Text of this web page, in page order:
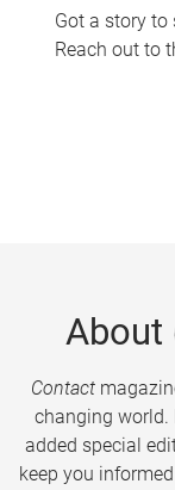
Got a story to
Reach out to
About
Contact
changing world.
added special
keep you